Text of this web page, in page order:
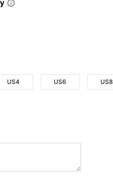
US4 US6 US8